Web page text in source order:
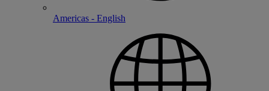
Americas - English